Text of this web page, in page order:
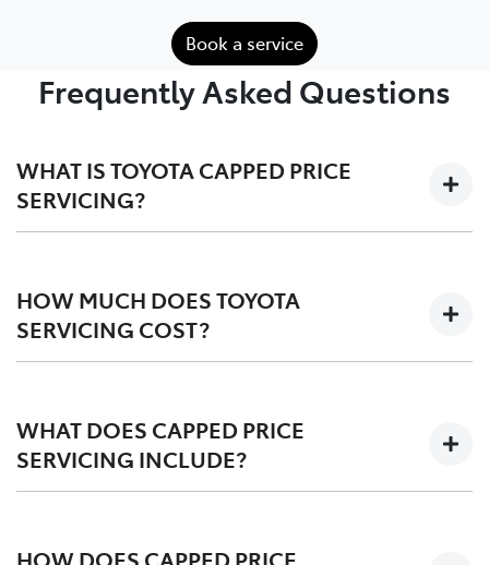
Book a service
Frequently Asked Questions
WHAT IS TOYOTA CAPPED PRICE
SERVICING?
at a capped-price for your first 3-5 years on the road,
depending on your vehicle.
HOW MUCH DOES TOYOTA
SERVICING COST?
Advantage period, post-TSA is also competitvely
priced. We offer apricing toolfor an upfront quote
before you service.
WHAT DOES CAPPED PRICE
SERVICING INCLUDE?
fluids, and Toyota Genuine Parts.
HOW DOES CAPPED PRICE